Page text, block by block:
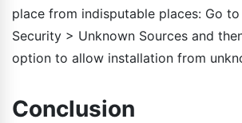
place from indisputable places: Go
Security > Unknown Sources and
option to allow installation from
Conclusion